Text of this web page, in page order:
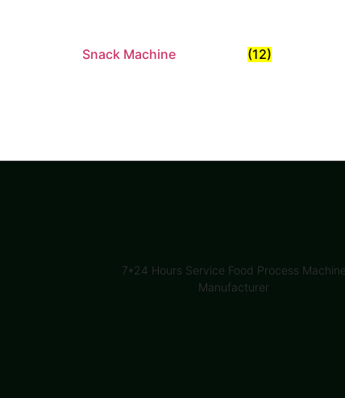
Snack Machine (12)
7*24 Hours Service Food Process Machine
Manufacturer